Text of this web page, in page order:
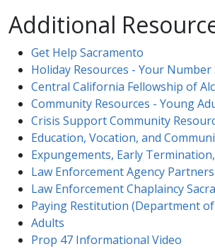
Additional
Get Help Sacramento
Holiday Resources - Your Number
Central California Fellowship of
Community Resources - Young
Crisis Support Community
Education, Vocation, and
Expungements, Early
Law Enforcement Agency Partners
Law Enforcement Chaplaincy
Paying Restitution (Department of
Adults
Prop 47 Informational Video